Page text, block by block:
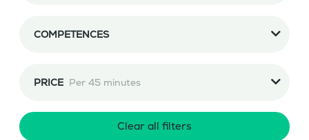
COMPETENCES
PRICE Per 45 minutes
Clear all filters